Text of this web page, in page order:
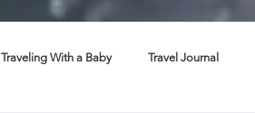
Traveling With a Baby Travel Journal